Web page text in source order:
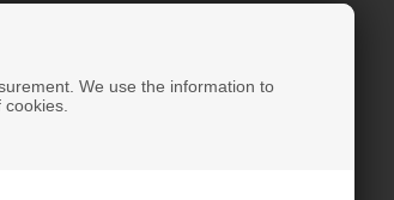
We use the information to